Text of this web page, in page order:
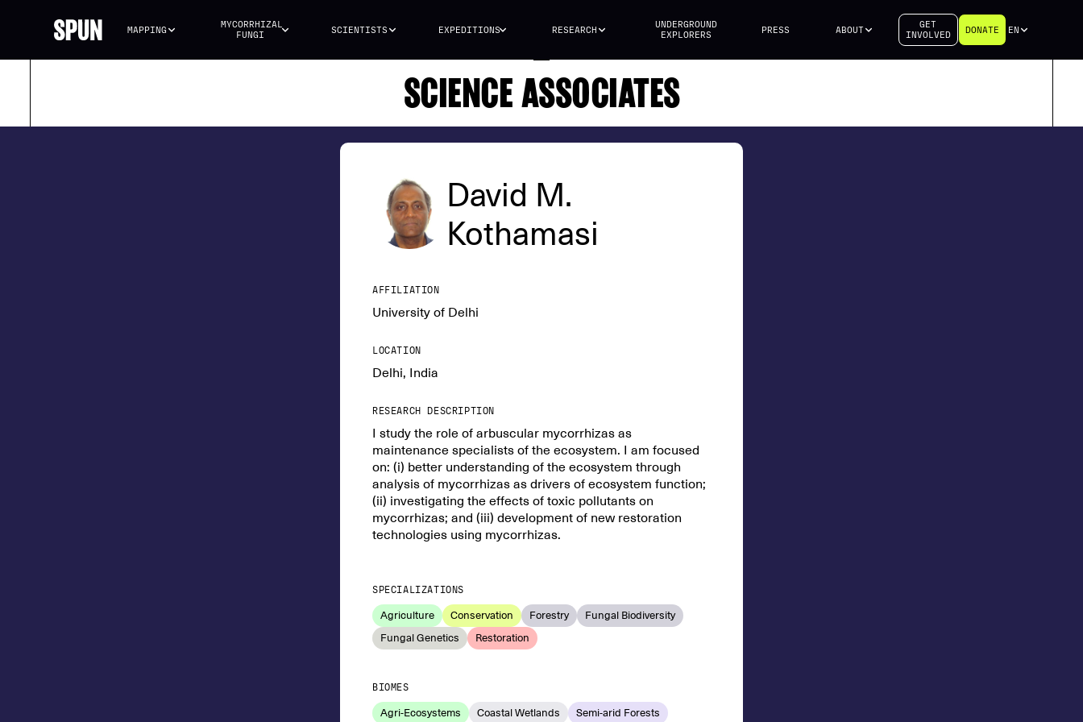
MAPPING
MYCORRHIZAL
FUNGI
SCIENTISTS EXPEDITIONS RESEARCH
UNDERGROUND
EXPLORERS
PRESS ABOUT
GET
INVOLVED
DONATE EN
SCIENCE ASSOCIATES
David M.
Kothamasi
AFFILIATION
University of Delhi
LOCATION
Delhi, India
RESEARCH DESCRIPTION
I study the role of arbuscular mycorrhizas as
maintenance specialists of the ecosystem. I am focused
on: (i) better understanding of the ecosystem through
analysis of mycorrhizas as drivers of ecosystem function;
(ii) investigating the effects of toxic pollutants on
mycorrhizas; and (iii) development of new restoration
technologies using mycorrhizas.
SPECIALIZATIONS
Agriculture Conservation Forestry
Fungal Biodiversity
Fungal Genetics
Restoration
BIOMES
Agri-Ecosystems Coastal Wetlands Semi-arid Forests